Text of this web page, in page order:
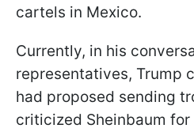
cartels in Mexico.
Currently, in his
representatives, Trump
had proposed sending
criticized Sheinbaum